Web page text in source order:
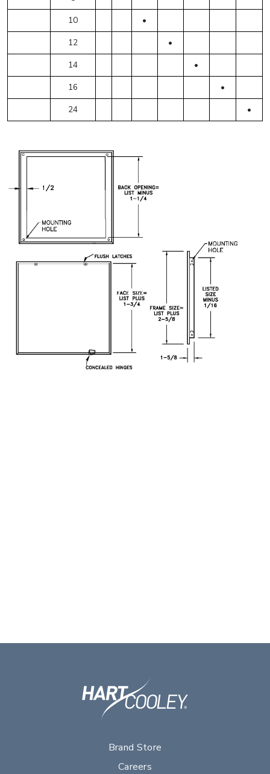
10
•
12
•
14
•
16
•
24
•
Brand Store
Careers